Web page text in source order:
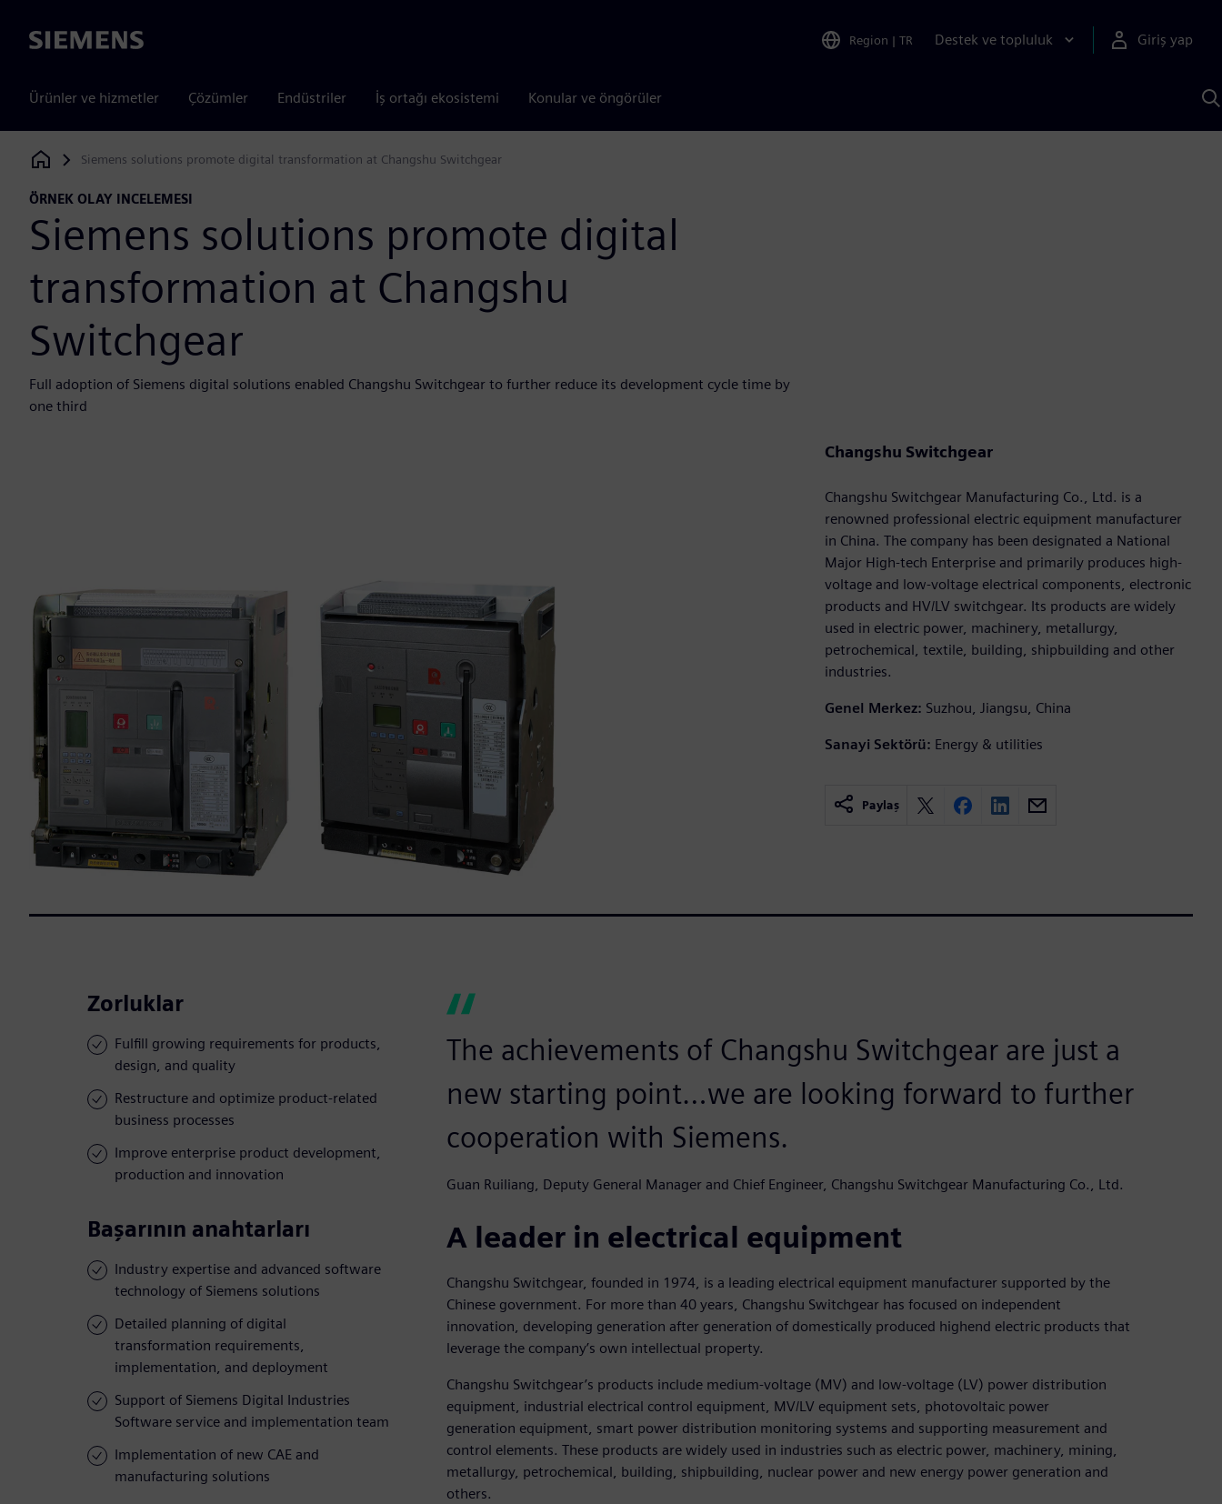
Siemens Region | TR Destek ve topluluk Giriş yap
Ürünler ve hizmetler Çözümler Endüstriler İş ortağı ekosistemi Konular ve öngörüler
Siemens Digital Industries Software
Siemens solutions promote digital transformation at Changshu Switchgear
ÖRNEK OLAY INCELEMESI
Siemens solutions promote digital
transformation at Changshu
Switchgear
Full adoption of Siemens digital solutions enabled Changshu Switchgear to further reduce its development cycle time by
one third
Changshu Switchgear
Changshu Switchgear Manufacturing Co., Ltd. is a
renowned professional electric equipment manufacturer
in China. The company has been designated a National
Major High-tech Enterprise and primarily produces high-
voltage and low-voltage electrical components, electronic
products and HV/LV switchgear. Its products are widely
used in electric power, machinery, metallurgy,
petrochemical, textile, building, shipbuilding and other
industries.
Genel Merkez: Suzhou, Jiangsu, China
Sanayi Sektörü: Energy & utilities
Paylaş
Zorluklar
Fulfill growing requirements for products,
design, and quality
Restructure and optimize product-related
business processes
Improve enterprise product development,
production and innovation
Başarının anahtarları
Industry expertise and advanced software
technology of Siemens solutions
Detailed planning of digital
transformation requirements,
implementation, and deployment
Support of Siemens Digital Industries
Software service and implementation team
Implementation of new CAE and
manufacturing solutions
The achievements of Changshu Switchgear are just a
new starting point…we are looking forward to further
cooperation with Siemens.
Guan Ruiliang, Deputy General Manager and Chief Engineer, Changshu Switchgear Manufacturing Co., Ltd.
A leader in electrical equipment
Changshu Switchgear, founded in 1974, is a leading electrical equipment manufacturer supported by the
Chinese government. For more than 40 years, Changshu Switchgear has focused on independent
innovation, developing generation after generation of domestically produced highend electric products that
leverage the company’s own intellectual property.
Changshu Switchgear’s products include medium-voltage (MV) and low-voltage (LV) power distribution
equipment, industrial electrical control equipment, MV/LV equipment sets, photovoltaic power
generation equipment, smart power distribution monitoring systems and supporting measurement and
control elements. These products are widely used in industries such as electric power, machinery, mining,
metallurgy, petrochemical, building, shipbuilding, nuclear power and new energy power generation and
others.